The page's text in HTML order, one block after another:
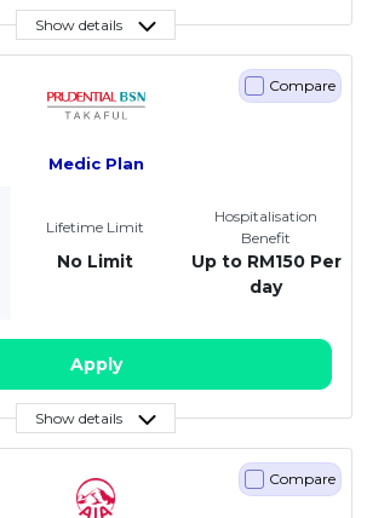
Show details
Medic Plan
Compare
Lifetime Limit
No Limit
Hospitalisation
Benefit
Up to RM150 Per
day
Apply
Show details
Compare